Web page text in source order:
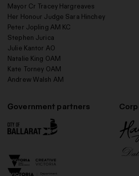
Mayor Cr Tracey Hargreaves
Her Honour Judge Sara Hinchey
Peter Jopling AM KC
Stephen Jurica
Julie Kantor AO
Natalie King OAM
Kate Torney OAM
Andrew Walsh AM
Government partners